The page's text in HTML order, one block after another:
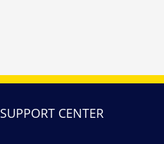
SUPPORT CENTER